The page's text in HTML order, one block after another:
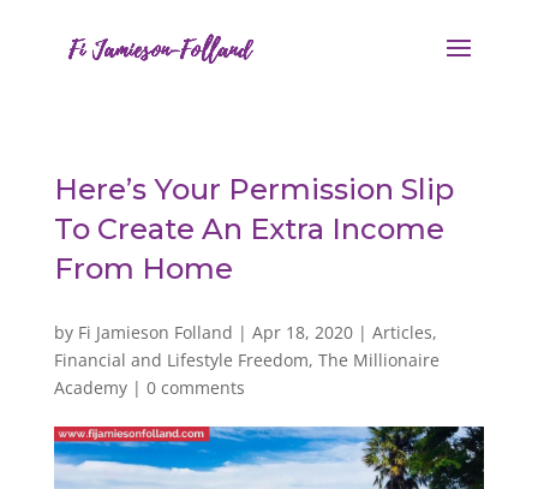
Here’s Your Permission Slip
To Create An Extra Income
From Home
by Fi Jamieson Folland | Apr 18, 2020| Articles,
Financial and Lifestyle Freedom, The Millionaire
Academy| 0 comments